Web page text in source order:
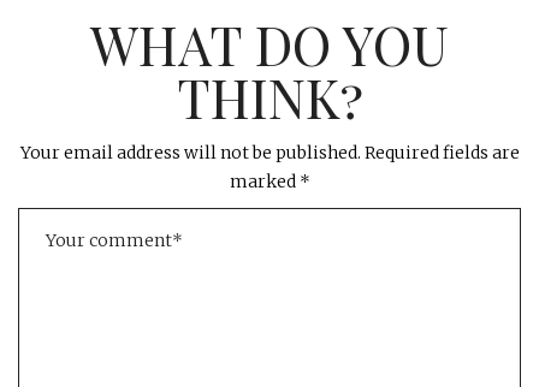
WHAT DO YOU
THINK?
Your email address will not be published. Required fields are
marked *